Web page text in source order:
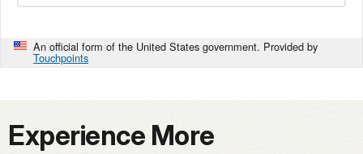
An official form of the United States government. Provided by
Touchpoints
Experience More